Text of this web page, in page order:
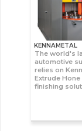
KENNAMETAL
The world's
automotive
relies on
Extrude
finishing